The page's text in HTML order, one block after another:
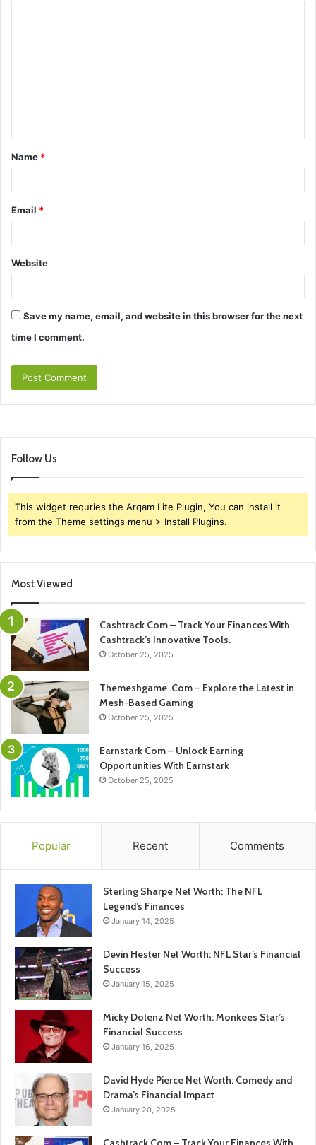
t
*
Name *
Email *
Website
Save my name, email, and website in this browser for the next
time I comment.
Follow Us
This widget requries the Arqam Lite Plugin, You can install it
from the Theme settings menu > Install Plugins.
Most Viewed
Cashtrack Com – Track Your Finances With
Cashtrack’s Innovative Tools.
October 25, 2025
Themeshgame .Com – Explore the Latest in
Mesh-Based Gaming
October 25, 2025
Earnstark Com – Unlock Earning
Opportunities With Earnstark
October 25, 2025
Popular Recent Comments
Sterling Sharpe Net Worth: The NFL
Legend’s Finances
January 14, 2025
Devin Hester Net Worth: NFL Star’s Financial
Success
January 15, 2025
Micky Dolenz Net Worth: Monkees Star’s
Financial Success
January 16, 2025
David Hyde Pierce Net Worth: Comedy and
Drama’s Financial Impact
January 20, 2025